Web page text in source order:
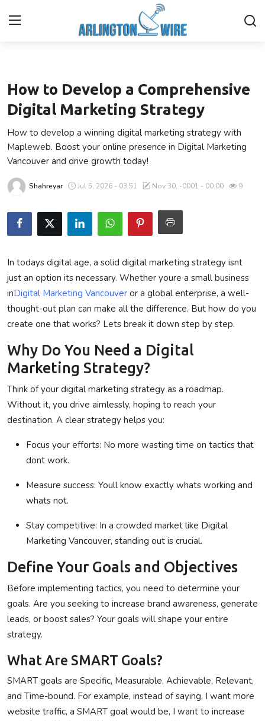
Contact
About Us
Finance
Advertise With Us
Entertainment
Privacy Policy
Submit Press Release
News Network
Health
Crypto
Fashion
How to Develop a Comprehensive
Digital Marketing Strategy
How to develop a winning digital marketing strategy with
Mapleweb. Boost your online presence in Digital Marketing
Vancouver and drive growth today!
Shahreyar Jul 5, 2026 - 03:51 Nov 30, -0001 - 00:00 9
In todays digital age, a solid digital marketing strategy isnt
just an option its necessary. Whether youre a small business
inDigital Marketing Vancouver or a global enterprise, a well-
thought-out plan can make all the difference. But how do you
create one that works? Lets break it down step by step.
Why Do You Need a Digital
Marketing Strategy?
Think of your digital marketing strategy as a roadmap.
Without it, you drive aimlessly, hoping to reach your
destination. A clear strategy helps you:
Focus your efforts: No more wasting time on tactics that
dont work.
Measure success: Youll know exactly whats working and
whats not.
Stay competitive: In a crowded market like Digital
Marketing Vancouver, standing out is crucial.
Define Your Goals and Objectives
Before implementing tactics, you need to determine your
goals. Are you seeking to increase brand awareness, generate
leads, or boost sales? Your goals will shape your entire
strategy.
What Are SMART Goals?
SMART goals are Specific, Measurable, Achievable, Relevant,
and Time-bound. For example, instead of saying, I want more
website traffic, a SMART goal would be, I want to increase